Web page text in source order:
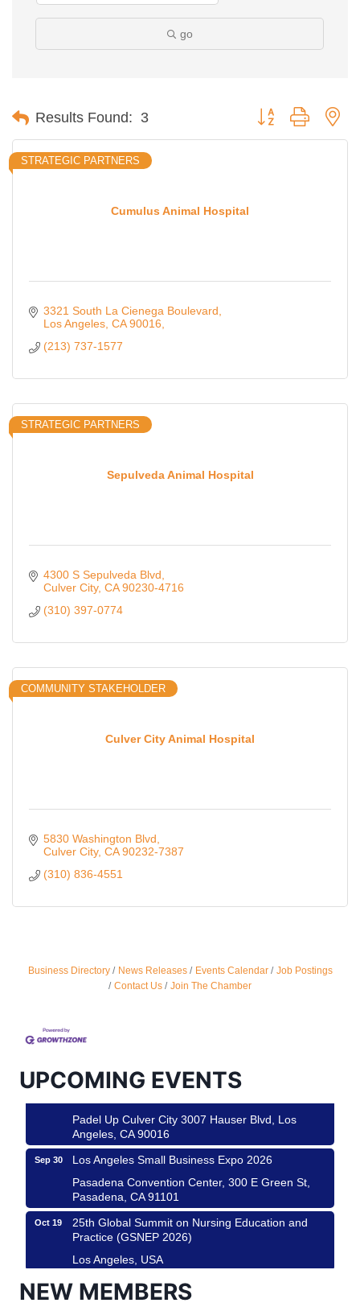
go
Results Found: 3 Button group with
Cumulus Animal Hospital
STRATEGIC PARTNERS
3321 South La Cienega Boulevard
Los Angeles CA 90016,
(213) 737-1577
Sepulveda Animal Hospital
STRATEGIC PARTNERS
4300 S Sepulveda Blvd
Culver City CA 90230-4716
(310) 397-0774
Culver City Animal Hospital
COMMUNITY STAKEHOLDER
5830 Washington Blvd
Culver City CA 90232-7387
(310) 836-4551
Business Directory News Releases Events Calendar
Job Postings
Contact Us
Join The Chamber
UPCOMING EVENTS
Design Center
Helms Design District 8800 Venice Blvd., Culver
Aug 22
Aug 29
Padel Up -Clash of Clubs
Padel Up Culver City 3007 Hauser Blvd, Los
Angeles, CA 90016
Los Angeles Small Business Expo 2026
Pasadena Convention Center, 300 E Green St,
Pasadena, CA 91101
25th Global Summit on Nursing Education and
Practice (GSNEP 2026)
Los Angeles, USA
Padel Up Culver City 3007 Hauser Blvd, Los
NEW MEMBERS
Roam & Savor